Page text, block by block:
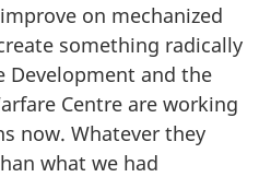
on mechanized
something radically
Development and the
Centre are working
now. Whatever they
what we had